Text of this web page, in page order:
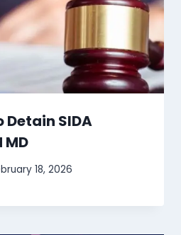
Detain SIDA
18, 2026